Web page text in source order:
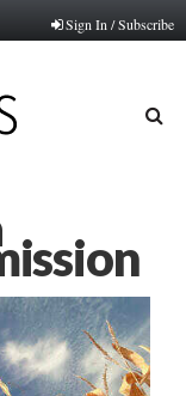
Sign In / Subscribe